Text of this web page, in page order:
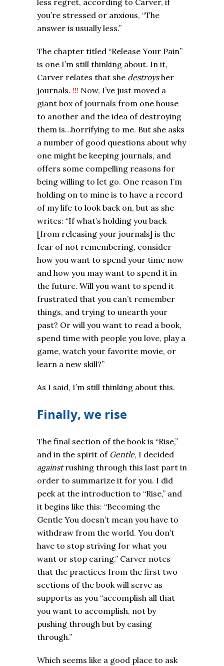
less regret, according to Carver, if
you’re stressed or anxious, “The
answer is usually less.”
The chapter titled “Release Your Pain”
is one I’m still thinking about. In it,
Carver relates that she destroysher
journals. !!! Now, I’ve just moved a
giant box of journals from one house
to another and the idea of destroying
them is…horrifying to me. But she asks
a number of good questions about why
one might be keeping journals, and
offers some compelling reasons for
being willing to let go. One reason I’m
holding on to mine is to have a record
of my life to look back on, but as she
writes: “If what’s holding you back
[from releasing your journals] is the
fear of not remembering, consider
how you want to spend your time now
and how you may want to spend it in
the future. Will you want to spend it
frustrated that you can’t remember
things, and trying to unearth your
past? Or will you want to read a book,
spend time with people you love, play a
game, watch your favorite movie, or
learn a new skill?”
As I said, I’m still thinking about this.
Finally, we rise
The final section of the book is “Rise,”
and in the spirit of Gentle, I decided
againstrushing through this last part in
order to summarize it for you. I did
peek at the introduction to “Rise,” and
it begins like this: “Becoming the
Gentle You doesn’t mean you have to
withdraw from the world. You don’t
have to stop striving for what you
want or stop caring.” Carver notes
that the practices from the first two
sections of the book will serve as
supports as you “accomplish all that
you want to accomplish, not by
pushing through but by easing
through.”
Which seems like a good place to ask